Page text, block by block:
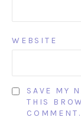
WEBSITE
SAVE MY
THIS
COMMENT.